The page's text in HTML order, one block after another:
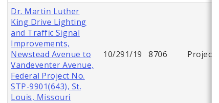
Dr. Martin Luther
King Drive Lighting
and Traffic Signal
Improvements,
Newstead Avenue to
Vandeventer Avenue,
Federal Project No.
STP-9901(643), St.
Louis, Missouri
10/291/19 8706 Project